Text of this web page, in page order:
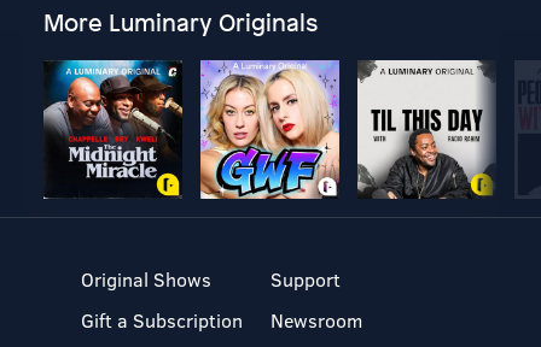
More Luminary Originals
Original Shows
Gift a Subscription
Support
Newsroom